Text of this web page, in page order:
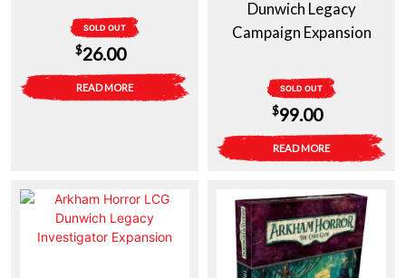
SOLD OUT
$26.00
READ MORE
Dunwich Legacy
Campaign Expansion
SOLD OUT
$99.00
READ MORE